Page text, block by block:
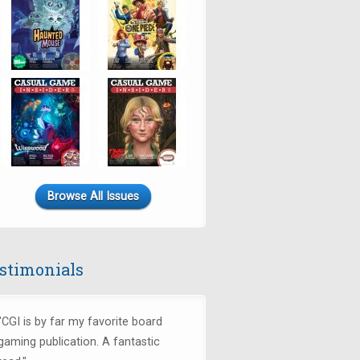
Browse All Issues
is by far my favorite board
publication. A fantastic